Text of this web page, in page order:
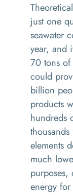
just one
seawater
year, and
70 tons
could
billion
products
hundreds
elements
much
energy